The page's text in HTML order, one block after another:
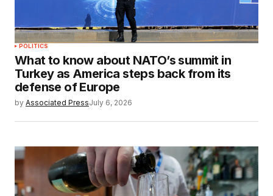
POLITICS
What to know about NATO’s summit in
Turkey as America steps back from its
defense of Europe
by Associated PressJuly 6, 2026